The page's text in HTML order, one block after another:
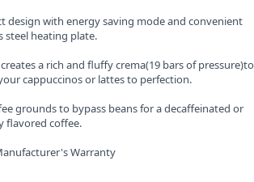
design with energy saving mode and convenient
steel heating plate.
a rich and fluffy crema(19 bars of pressure)to
cappuccinos or lattes to perfection.
grounds to bypass beans for a decaffeinated or
flavored coffee.
Warranty